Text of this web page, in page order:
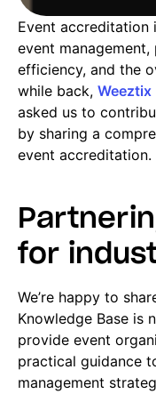
Event accreditation
event
efficiency, and the
while back, Weeztix
asked us to
by sharing a
event accreditation.
for
We’re happy to
Knowledge Base is
provide event
practical guidance
management